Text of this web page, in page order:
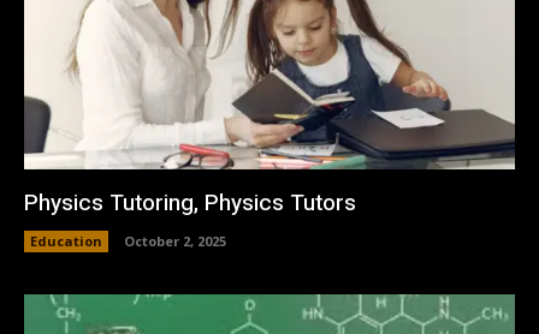
Physics Tutoring, Physics Tutors
Education October 2, 2025